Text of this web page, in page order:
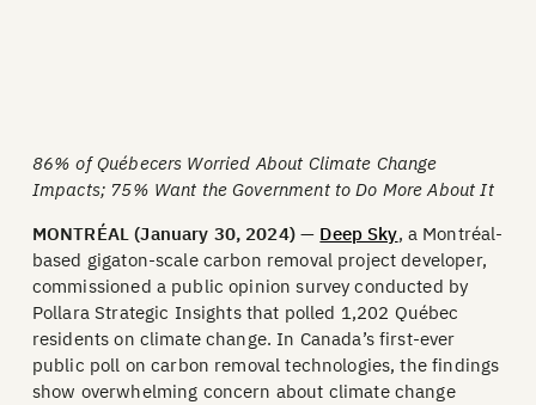
86% of Québecers Worried About Climate Change
Impacts; 75% Want the Government to Do More About It
MONTRÉAL (January 30, 2024)— Deep Sky, a Montréal-
based gigaton-scale carbon removal project developer,
commissioned a public opinion survey conducted by
Pollara Strategic Insights that polled 1,202 Québec
residents on climate change. In Canada’s first-ever
public poll on carbon removal technologies, the findings
show overwhelming concern about climate change